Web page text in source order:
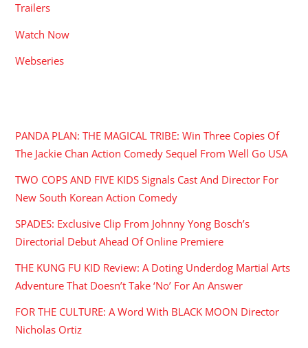
Trailers
Watch Now
Webseries
PANDA PLAN: THE MAGICAL TRIBE: Win Three Copies Of
The Jackie Chan Action Comedy Sequel From Well Go USA
TWO COPS AND FIVE KIDS Signals Cast And Director For
New South Korean Action Comedy
SPADES: Exclusive Clip From Johnny Yong Bosch’s
Directorial Debut Ahead Of Online Premiere
THE KUNG FU KID Review: A Doting Underdog Martial Arts
Adventure That Doesn’t Take ‘No’ For An Answer
FOR THE CULTURE: A Word With BLACK MOON Director
Nicholas Ortiz